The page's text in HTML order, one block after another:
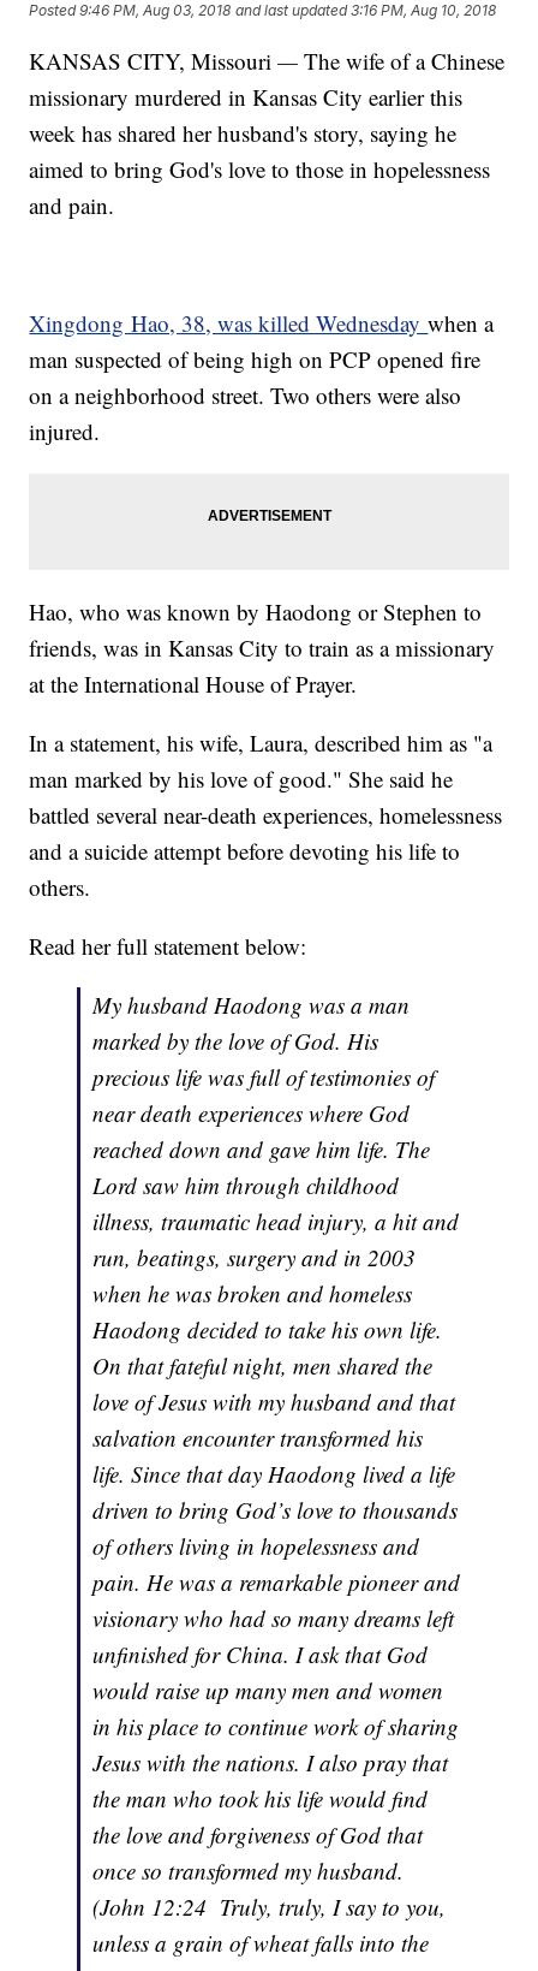
Posted9:46 PM, Aug 03, 2018 and last updated 3:16 PM, Aug 10, 2018
KANSAS CITY, Missouri— The wife of a Chinese
missionary murdered in Kansas City earlier this
week has shared her husband's story, saying he
aimed to bring God's love to those in hopelessness
and pain.
Xingdong Hao, 38, was killed Wednesdaywhen a
man suspected of being high on PCP opened fire
on a neighborhood street. Two others were also
injured.
Hao, who was known by Haodong or Stephen to
friends, was in Kansas City to train as a missionary
at the International House of Prayer.
In a statement, his wife, Laura, described him as "a
man marked by his love of good." She said he
battled several near-death experiences, homelessness
and a suicide attempt before devoting his life to
others.
Read her full statement below:
My husband Haodong was a man
marked by the love of God. His
precious life was full of testimonies of
near death experiences where God
reached down and gave him life. The
Lord saw him through childhood
illness, traumatic head injury, a hit and
run, beatings, surgery and in 2003
when he was broken and homeless
Haodong decided to take his own life.
On that fateful night, men shared the
love of Jesus with my husband and that
salvation encounter transformed his
life. Since that day Haodong lived a life
driven to bring God’s love to thousands
of others living in hopelessness and
pain. He was a remarkable pioneer and
visionary who had so many dreams left
unfinished for China. I ask that God
would raise up many men and women
in his place to continue work of sharing
Jesus with the nations. I also pray that
the man who took his life would find
the love and forgiveness of God that
once so transformed my husband.
(John 12:24 Truly, truly, I say to you,
unless a grain of wheat falls into the